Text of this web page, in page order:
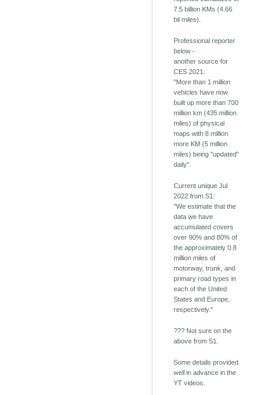
7.5 billion KMs (4.66
bil miles).
Professional reporter
below -
another source for
CES 2021:
"More than 1 million
vehicles have now
built up more than 700
million km (435 million
miles) of physical
maps with 8 million
more KM (5 million
miles) being "updated"
daily".
Current unique Jul
2022 from S1:
"We estimate that the
data we have
accumulated covers
over 90% and 80% of
the approximately 0.8
million miles of
motorway, trunk, and
primary road types in
each of the United
States and Europe,
respectively."
??? Not sure on the
above from S1.
Some details provided
well in advance in the
YT videos.